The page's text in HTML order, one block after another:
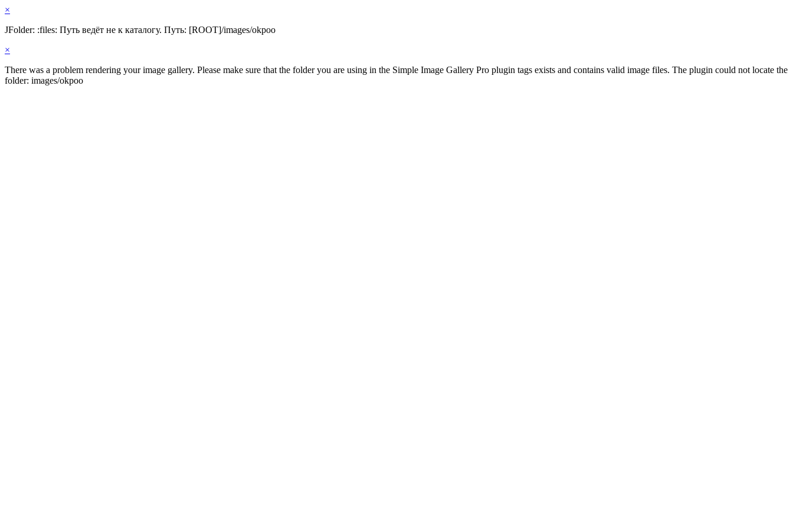
×
JFolder: :files: Путь ведёт не к каталогу. Путь: [ROOT]/images/okpoo
×
There was a problem rendering your image gallery. Please make sure that the folder you are using in the Simple Image Gallery Pro plugin tags exists and contains valid image files. The plugin could not locate the
folder: images/okpoo